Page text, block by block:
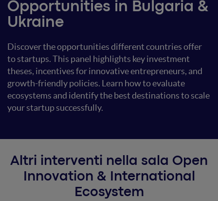
Opportunities in Bulgaria &
Ukraine
Discover the opportunities different countries offer
to startups. This panel highlights key investment
theses, incentives for innovative entrepreneurs, and
growth-friendly policies. Learn how to evaluate
ecosystems and identify the best destinations to scale
your startup successfully.
Altri interventi nella sala Open
Innovation & International
Ecosystem